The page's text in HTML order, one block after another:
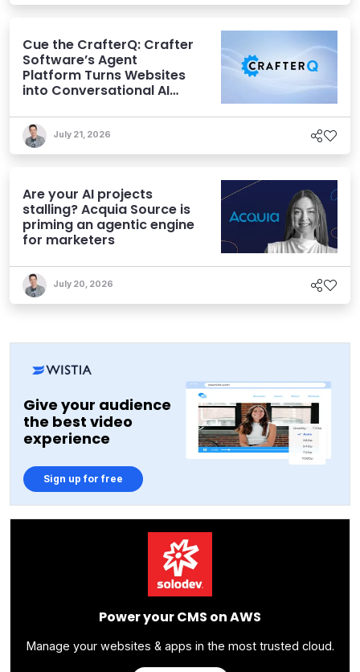
Cue the CrafterQ: Crafter
Software’s Agent
Platform Turns Websites
into Conversational AI
July 21, 2026
Are your AI projects
stalling? Acquia Source is
priming an agentic engine
for marketers
July 20, 2026
Give your audience
the best video
experience
Sign up for free
Power your CMS on AWS
Manage your websites & apps in the most trusted cloud.